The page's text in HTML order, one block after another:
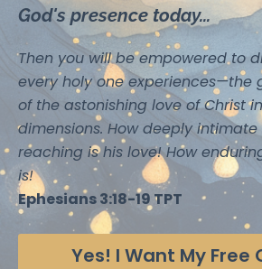
God's presence today...
Then you will be empowered to
every holy one experiences—the
of the astonishing love of Christ
dimensions. How deeply
reaching is his love! How
is!
Ephesians 3:18-19 TPT
Yes! I Want My Free